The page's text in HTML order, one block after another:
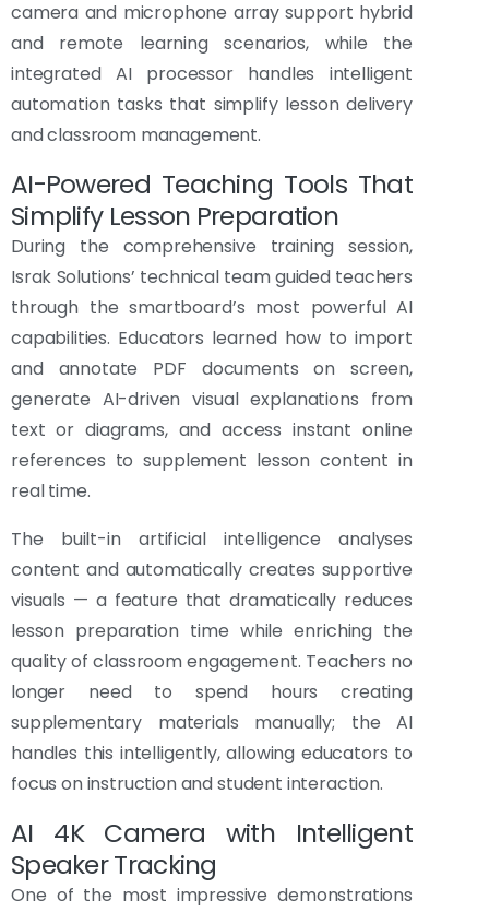
camera and microphone array support hybrid
and remote learning scenarios, while the
integrated AI processor handles intelligent
automation tasks that simplify lesson delivery
and classroom management.
AI-Powered Teaching Tools That
Simplify Lesson Preparation
During the comprehensive training session,
Israk Solutions’ technical team guided teachers
through the smartboard’s most powerful AI
capabilities. Educators learned how to import
and annotate PDF documents on screen,
generate AI-driven visual explanations from
text or diagrams, and access instant online
references to supplement lesson content in
real time.
The built-in artificial intelligence analyses
content and automatically creates supportive
visuals — a feature that dramatically reduces
lesson preparation time while enriching the
quality of classroom engagement. Teachers no
longer need to spend hours creating
supplementary materials manually; the AI
handles this intelligently, allowing educators to
focus on instruction and student interaction.
AI 4K Camera with Intelligent
Speaker Tracking
One of the most impressive demonstrations